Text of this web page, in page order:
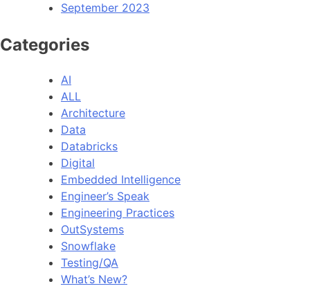
September 2023
Categories
AI
ALL
Architecture
Data
Databricks
Digital
Embedded Intelligence
Engineer’s Speak
Engineering Practices
OutSystems
Snowflake
Testing/QA
What’s New?